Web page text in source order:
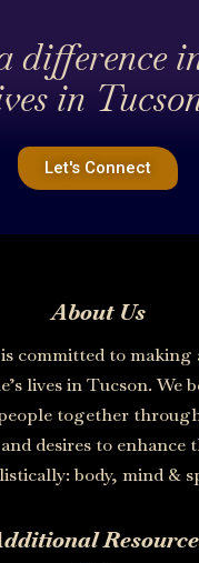
in
in
Let's Connect
About Us
committed to making
lives in Tucson. We
together
desires to enhance
body, mind &